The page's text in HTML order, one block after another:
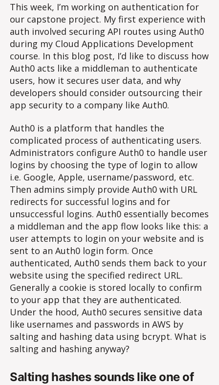
This week, I’m working on authentication for
our capstone project. My first experience with
auth involved securing API routes using Auth0
during my Cloud Applications Development
course. In this blog post, I’d like to discuss how
Auth0 acts like a middleman to authenticate
users, how it secures user data, and why
developers should consider outsourcing their
app security to a company like Auth0.
Auth0 is a platform that handles the
complicated process of authenticating users.
Administrators configure Auth0 to handle user
logins by choosing the type of login to allow
i.e. Google, Apple, username/password, etc.
Then admins simply provide Auth0 with URL
redirects for successful logins and for
unsuccessful logins. Auth0 essentially becomes
a middleman and the app flow looks like this: a
user attempts to login on your website and is
sent to an Auth0 login form. Once
authenticated, Auth0 sends them back to your
website using the specified redirect URL.
Generally a cookie is stored locally to confirm
to your app that they are authenticated.
Under the hood, Auth0 secures sensitive data
like usernames and passwords in AWS by
salting and hashing data using bcrypt. What is
salting and hashing anyway?
Salting hashes sounds like one of